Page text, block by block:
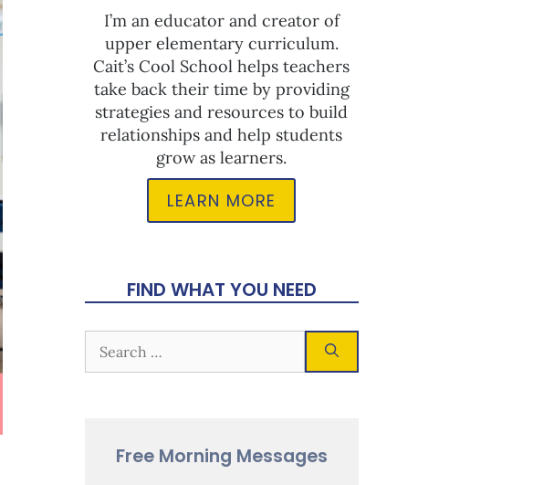
I’m an educator and creator of
upper elementary curriculum.
Cait’s Cool School helps teachers
take back their time by providing
strategies and resources to build
relationships and help students
grow as learners.
LEARN MORE
FIND WHAT YOU NEED
Free Morning Messages